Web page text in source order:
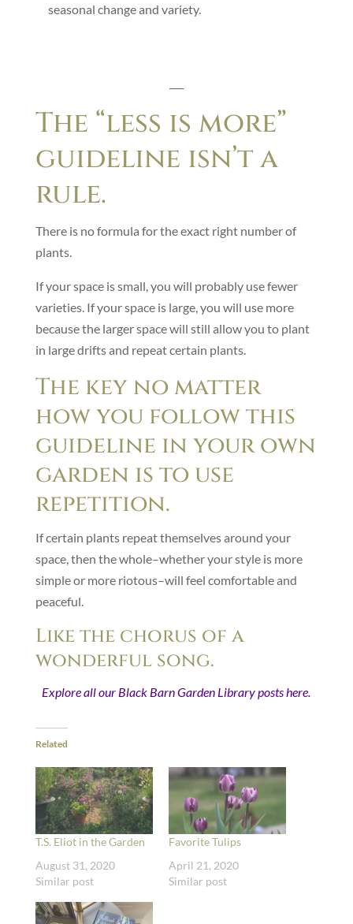
seasonal change and variety.
The “less is more”
guideline isn’t a
rule.
There is no formula for the exact right number of
plants.
If your space is small, you will probably use fewer
varieties. If your space is large, you will use more
because the larger space will still allow you to plant
in large drifts and repeat certain plants.
The key no matter
how you follow this
guideline in your own
garden is to use
repetition.
If certain plants repeat themselves around your
space, then the whole–whether your style is more
simple or more riotous–will feel comfortable and
peaceful.
Like the chorus of a
wonderful song.
Explore all our Black Barn Garden Library posts here.
Related
T.S. Eliot in the Garden
August 31, 2020
Similar post
Favorite Tulips
April 21, 2020
Similar post